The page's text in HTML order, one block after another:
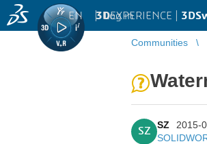
3DEXPERIENCE |
EN | Log in
Communities
SZ
SZ
2015-